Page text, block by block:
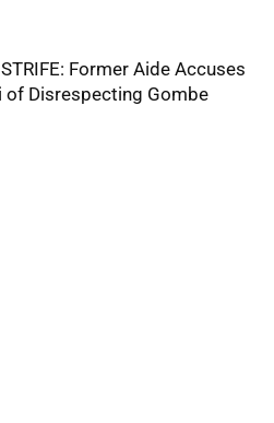
Former Aide Accuses
of Disrespecting Gombe